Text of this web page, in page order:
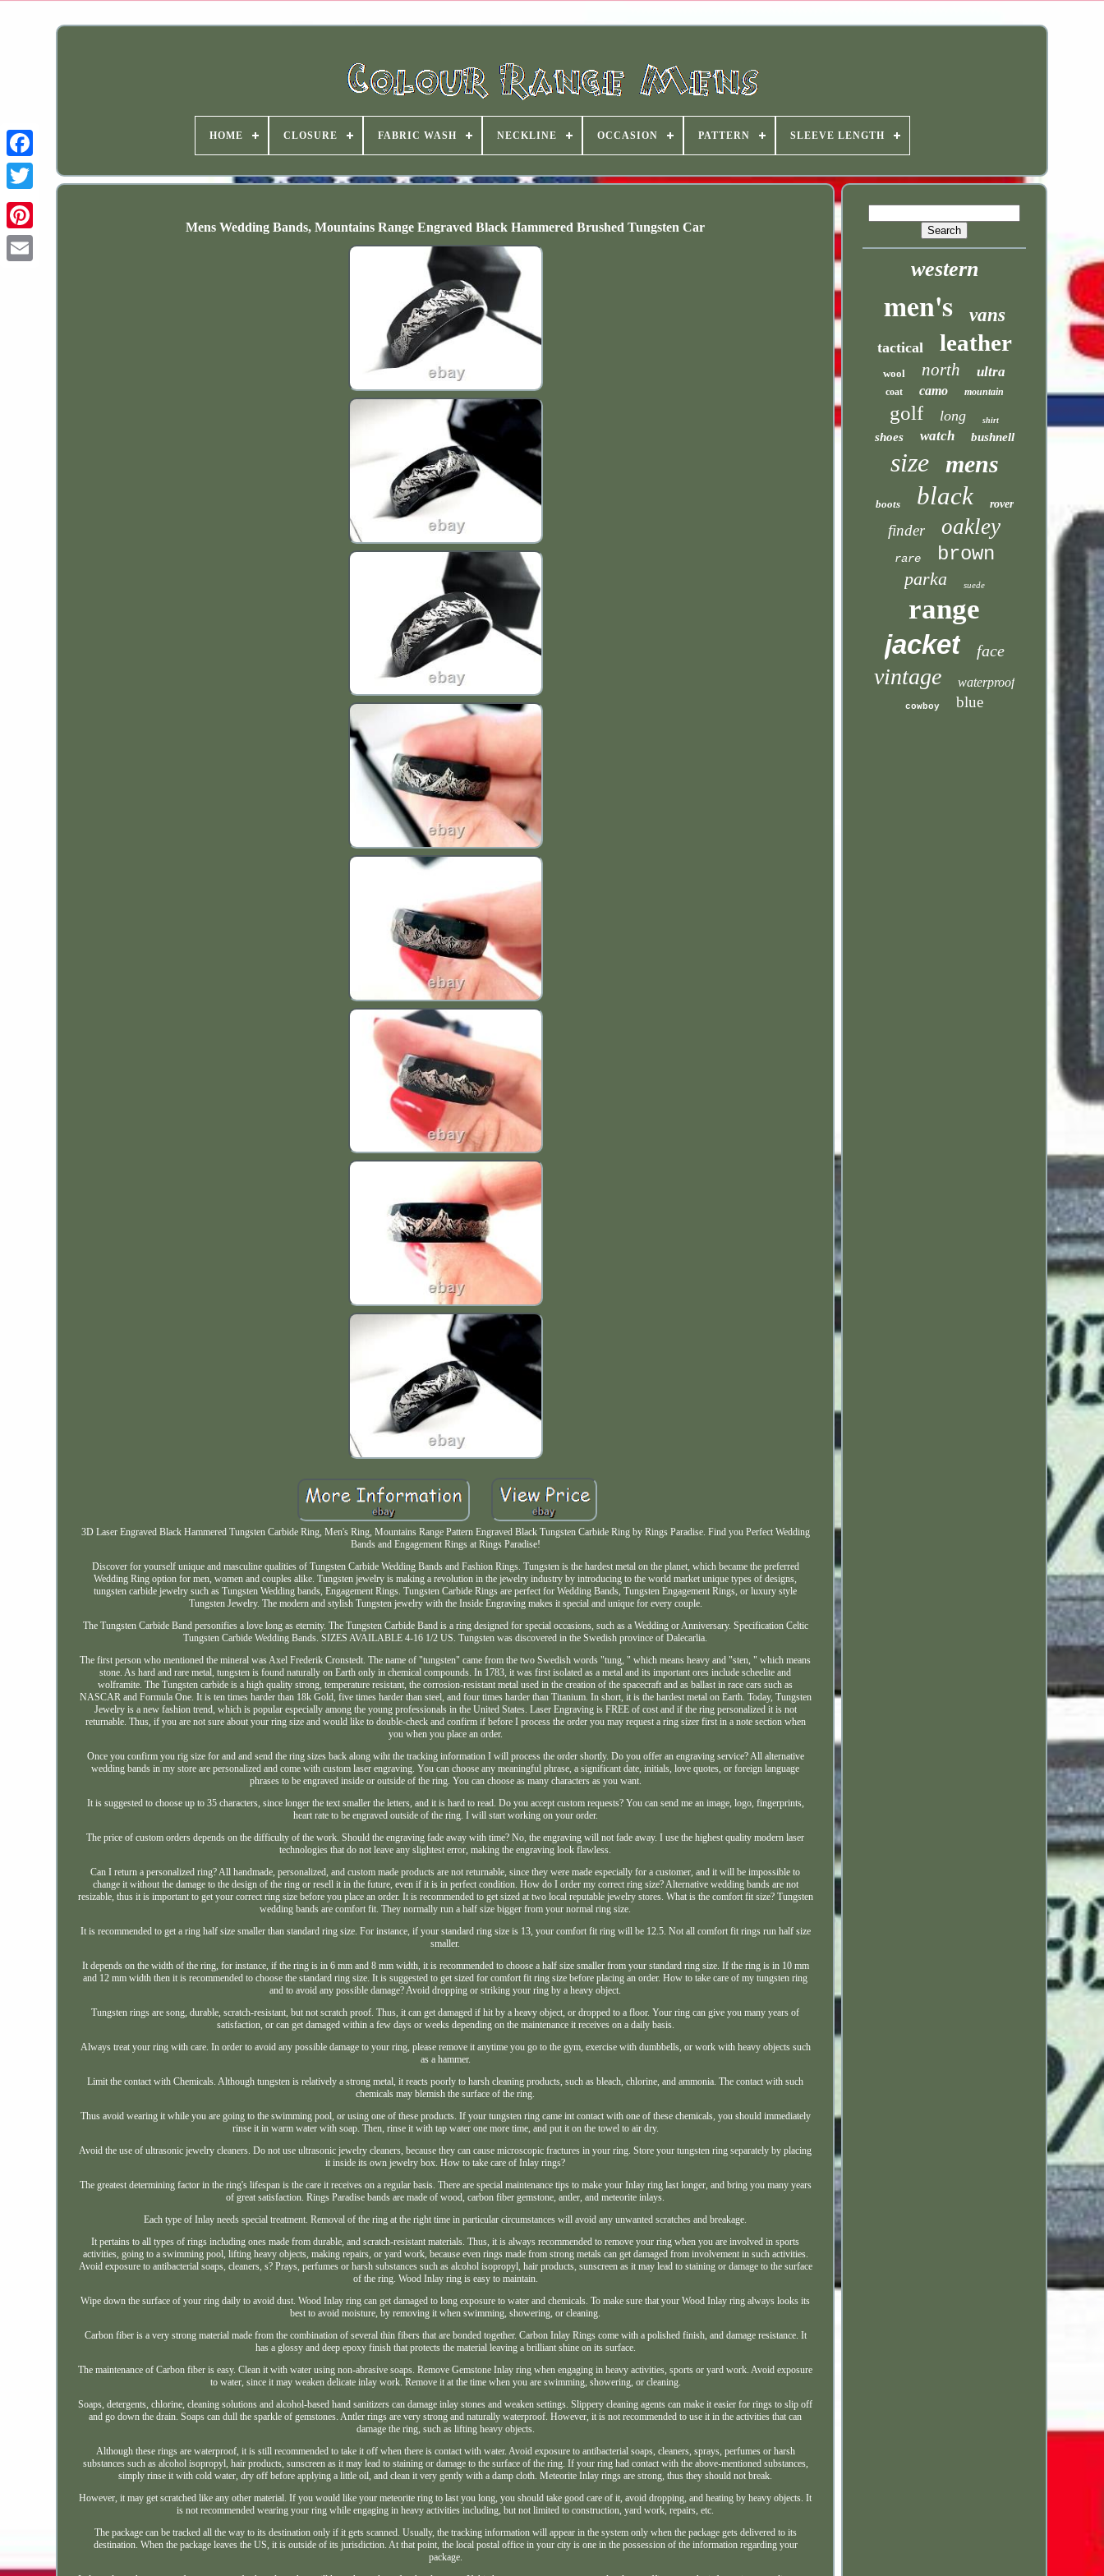
HOME CLOSURE FABRIC WASH NECKLINE OCCASION PATTERN SLEEVE LENGTH
Mens Wedding Bands, Mountains Range Engraved Black Hammered Brushed Tungsten Car
3D Laser Engraved Black Hammered Tungsten Carbide Ring, Men's Ring, Mountains Range Pattern Engraved Black Tungsten Carbide Ring by Rings Paradise. Find you Perfect Wedding
Bands and Engagement Rings at Rings Paradise!
Discover for yourself unique and masculine qualities of Tungsten Carbide Wedding Bands and Fashion Rings. Tungsten is the hardest metal on the planet, which became the preferred
Wedding Ring option for men, women and couples alike. Tungsten jewelry is making a revolution in the jewelry industry by introducing to the world market unique types of designs,
tungsten carbide jewelry such as Tungsten Wedding bands, Engagement Rings. Tungsten Carbide Rings are perfect for Wedding Bands, Tungsten Engagement Rings, or luxury style
Tungsten Jewelry. The modern and stylish Tungsten jewelry with the Inside Engraving makes it special and unique for every couple.
The Tungsten Carbide Band personifies a love long as eternity. The Tungsten Carbide Band is a ring designed for special occasions, such as a Wedding or Anniversary. Specification Celtic
Tungsten Carbide Wedding Bands. SIZES AVAILABLE 4-16 1/2 US. Tungsten was discovered in the Swedish province of Dalecarlia.
The first person who mentioned the mineral was Axel Frederik Cronstedt. The name of "tungsten" came from the two Swedish words "tung, " which means heavy and "sten, " which means
stone. As hard and rare metal, tungsten is found naturally on Earth only in chemical compounds. In 1783, it was first isolated as a metal and its important ores include scheelite and
wolframite. The Tungsten carbide is a high quality strong, temperature resistant, the corrosion-resistant metal used in the creation of the spacecraft and as ballast in race cars such as
NASCAR and Formula One. It is ten times harder than 18k Gold, five times harder than steel, and four times harder than Titanium. In short, it is the hardest metal on Earth. Today, Tungsten
Jewelry is a new fashion trend, which is popular especially among the young professionals in the United States. Laser Engraving is FREE of cost and if the ring personalized it is not
returnable. Thus, if you are not sure about your ring size and would like to double-check and confirm if before I process the order you may request a ring sizer first in a note section when
you when you place an order.
Once you confirm you rig size for and and send the ring sizes back along wiht the tracking information I will process the order shortly. Do you offer an engraving service? All alternative
wedding bands in my store are personalized and come with custom laser engraving. You can choose any meaningful phrase, a significant date, initials, love quotes, or foreign language
phrases to be engraved inside or outside of the ring. You can choose as many characters as you want.
It is suggested to choose up to 35 characters, since longer the text smaller the letters, and it is hard to read. Do you accept custom requests? You can send me an image, logo, fingerprints,
heart rate to be engraved outside of the ring. I will start working on your order.
The price of custom orders depends on the difficulty of the work. Should the engraving fade away with time? No, the engraving will not fade away. I use the highest quality modern laser
technologies that do not leave any slightest error, making the engraving look flawless.
Can I return a personalized ring? All handmade, personalized, and custom made products are not returnable, since they were made especially for a customer, and it will be impossible to
change it without the damage to the design of the ring or resell it in the future, even if it is in perfect condition. How do I order my correct ring size? Alternative wedding bands are not
resizable, thus it is important to get your correct ring size before you place an order. It is recommended to get sized at two local reputable jewelry stores. What is the comfort fit size? Tungsten
wedding bands are comfort fit. They normally run a half size bigger from your normal ring size.
It is recommended to get a ring half size smaller than standard ring size. For instance, if your standard ring size is 13, your comfort fit ring will be 12.5. Not all comfort fit rings run half size
smaller.
It depends on the width of the ring, for instance, if the ring is in 6 mm and 8 mm width, it is recommended to choose a half size smaller from your standard ring size. If the ring is in 10 mm
and 12 mm width then it is recommended to choose the standard ring size. It is suggested to get sized for comfort fit ring size before placing an order. How to take care of my tungsten ring
and to avoid any possible damage? Avoid dropping or striking your ring by a heavy object.
Tungsten rings are song, durable, scratch-resistant, but not scratch proof. Thus, it can get damaged if hit by a heavy object, or dropped to a floor. Your ring can give you many years of
satisfaction, or can get damaged within a few days or weeks depending on the maintenance it receives on a daily basis.
Always treat your ring with care. In order to avoid any possible damage to your ring, please remove it anytime you go to the gym, exercise with dumbbells, or work with heavy objects such
as a hammer.
Limit the contact with Chemicals. Although tungsten is relatively a strong metal, it reacts poorly to harsh cleaning products, such as bleach, chlorine, and ammonia. The contact with such
chemicals may blemish the surface of the ring.
Thus avoid wearing it while you are going to the swimming pool, or using one of these products. If your tungsten ring came int contact with one of these chemicals, you should immediately
rinse it in warm water with soap. Then, rinse it with tap water one more time, and put it on the towel to air dry.
Avoid the use of ultrasonic jewelry cleaners. Do not use ultrasonic jewelry cleaners, because they can cause microscopic fractures in your ring. Store your tungsten ring separately by placing
it inside its own jewelry box. How to take care of Inlay rings?
The greatest determining factor in the ring's lifespan is the care it receives on a regular basis. There are special maintenance tips to make your Inlay ring last longer, and bring you many years
of great satisfaction. Rings Paradise bands are made of wood, carbon fiber gemstone, antler, and meteorite inlays.
Each type of Inlay needs special treatment. Removal of the ring at the right time in particular circumstances will avoid any unwanted scratches and breakage.
It pertains to all types of rings including ones made from durable, and scratch-resistant materials. Thus, it is always recommended to remove your ring when you are involved in sports
activities, going to a swimming pool, lifting heavy objects, making repairs, or yard work, because even rings made from strong metals can get damaged from involvement in such activities.
Avoid exposure to antibacterial soaps, cleaners, s? Prays, perfumes or harsh substances such as alcohol isopropyl, hair products, sunscreen as it may lead to staining or damage to the surface
of the ring. Wood Inlay ring is easy to maintain.
Wipe down the surface of your ring daily to avoid dust. Wood Inlay ring can get damaged to long exposure to water and chemicals. To make sure that your Wood Inlay ring always looks its
best to avoid moisture, by removing it when swimming, showering, or cleaning.
Carbon fiber is a very strong material made from the combination of several thin fibers that are bonded together. Carbon Inlay Rings come with a polished finish, and damage resistance. It
has a glossy and deep epoxy finish that protects the material leaving a brilliant shine on its surface.
The maintenance of Carbon fiber is easy. Clean it with water using non-abrasive soaps. Remove Gemstone Inlay ring when engaging in heavy activities, sports or yard work. Avoid exposure
to water, since it may weaken delicate inlay work. Remove it at the time when you are swimming, showering, or cleaning.
Soaps, detergents, chlorine, cleaning solutions and alcohol-based hand sanitizers can damage inlay stones and weaken settings. Slippery cleaning agents can make it easier for rings to slip off
and go down the drain. Soaps can dull the sparkle of gemstones. Antler rings are very strong and naturally waterproof. However, it is not recommended to use it in the activities that can
damage the ring, such as lifting heavy objects.
Although these rings are waterproof, it is still recommended to take it off when there is contact with water. Avoid exposure to antibacterial soaps, cleaners, sprays, perfumes or harsh
substances such as alcohol isopropyl, hair products, sunscreen as it may lead to staining or damage to the surface of the ring. If your ring had contact with the above-mentioned substances,
simply rinse it with cold water, dry off before applying a little oil, and clean it very gently with a damp cloth. Meteorite Inlay rings are strong, thus they should not break.
However, it may get scratched like any other material. If you would like your meteorite ring to last you long, you should take good care of it, avoid dropping, and heating by heavy objects. It
is not recommended wearing your ring while engaging in heavy activities including, but not limited to construction, yard work, repairs, etc.
The package can be tracked all the way to its destination only if it gets scanned. Usually, the tracking information will appear in the system only when the package gets delivered to its
destination. When the package leaves the US, it is outside of its jurisdiction. At that point, the local postal office in your city is one in the possession of the information regarding your
package.
western
men's vans
tactical leather
wool north ultra
coat camo mountain
golf long shirt
shoes watch bushnell
size mens
boots black rover
finder oakley
rare brown
parka suede
range
jacket face
vintage waterproof
cowboy blue